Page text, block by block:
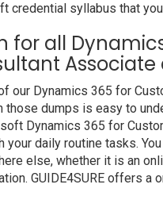
syllabus that
for all
our Dynamics 365 for
dumps is easy to
Dynamics 365 for
daily routine tasks.
else, whether it is an
GUIDE4SURE offers